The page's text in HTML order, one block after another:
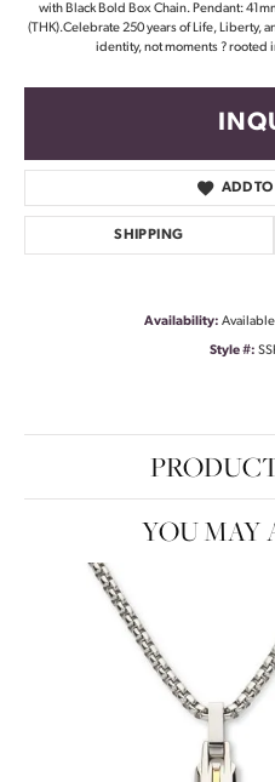
with Black Bold Box Chain. Pendant:
(THK).Celebrate 250 years of Life, Liberty,
identity, not moments ? rooted
ADD
SHIPPING
Availability: Available
Style #:
YOU MAY